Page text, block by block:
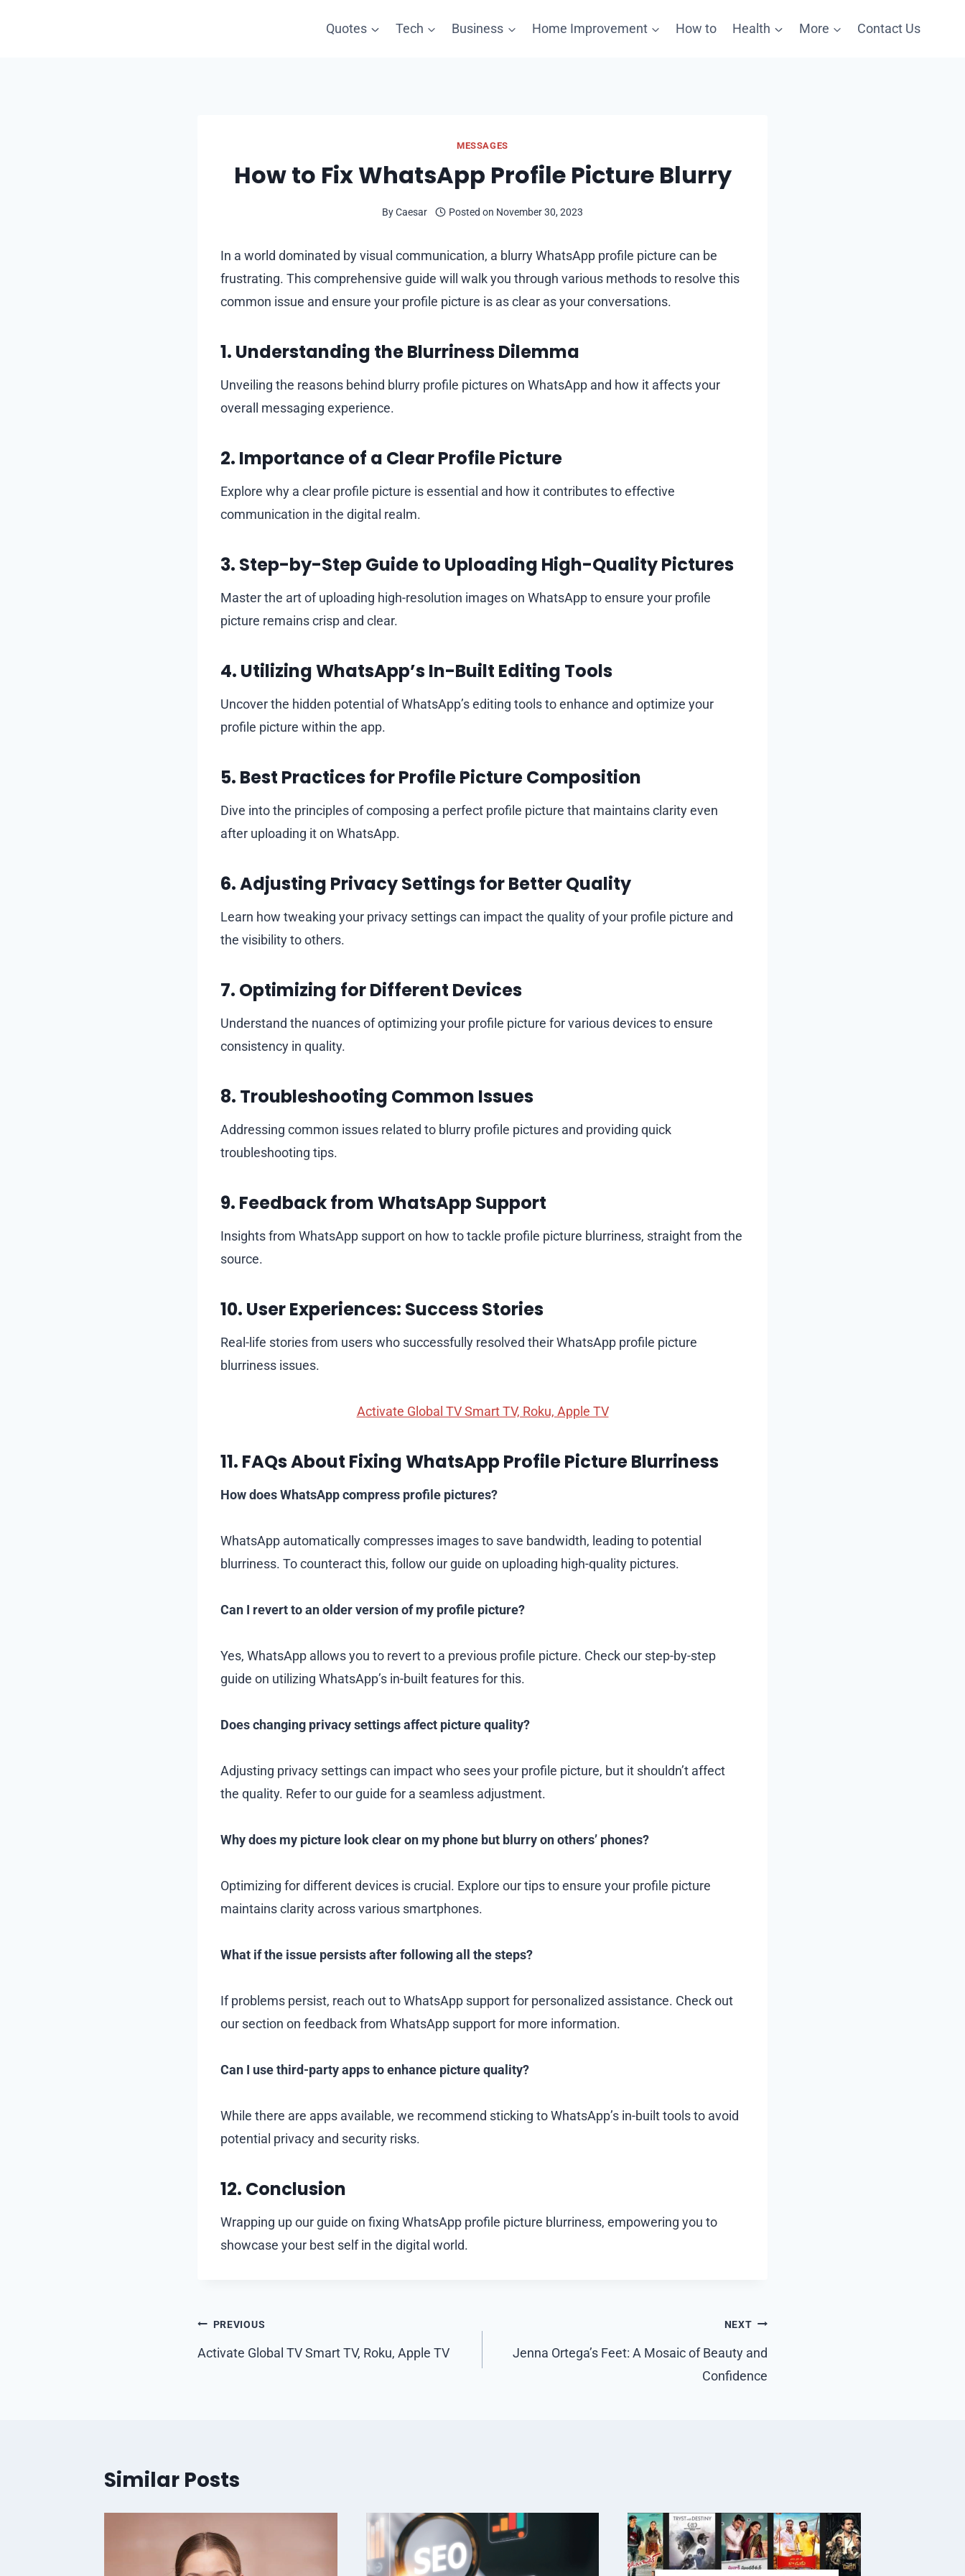
Quotes Tech Business Home Improvement How to Health More Contact Us
MESSAGES
How to Fix WhatsApp Profile Picture Blurry
ByCaesar Posted on November 30, 2023
In a world dominated by visual communication, a blurry WhatsApp profile picture can be
frustrating. This comprehensive guide will walk you through various methods to resolve this
common issue and ensure your profile picture is as clear as your conversations.
1. Understanding the Blurriness Dilemma
Unveiling the reasons behind blurry profile pictures on WhatsApp and how it affects your
overall messaging experience.
2. Importance of a Clear Profile Picture
Explore why a clear profile picture is essential and how it contributes to effective
communication in the digital realm.
3. Step-by-Step Guide to Uploading High-Quality Pictures
Master the art of uploading high-resolution images on WhatsApp to ensure your profile
picture remains crisp and clear.
4. Utilizing WhatsApp’s In-Built Editing Tools
Uncover the hidden potential of WhatsApp’s editing tools to enhance and optimize your
profile picture within the app.
5. Best Practices for Profile Picture Composition
Dive into the principles of composing a perfect profile picture that maintains clarity even
after uploading it on WhatsApp.
6.Adjusting Privacy Settings for Better Quality
Learn how tweaking your privacy settings can impact the quality of your profile picture and
the visibility to others.
7. Optimizing for Different Devices
Understand the nuances of optimizing your profile picture for various devices to ensure
consistency in quality.
8. Troubleshooting Common Issues
Addressing common issues related to blurry profile pictures and providing quick
troubleshooting tips.
9. Feedback from WhatsApp Support
Insights from WhatsApp support on how to tackle profile picture blurriness, straight from the
source.
10. User Experiences: Success Stories
Real-life stories from users who successfully resolved their WhatsApp profile picture
blurriness issues.
Activate Global TV Smart TV, Roku, Apple TV
11. FAQs About Fixing WhatsApp Profile Picture Blurriness
How does WhatsApp compress profile pictures?
WhatsApp automatically compresses images to save bandwidth, leading to potential
blurriness. To counteract this, follow our guide on uploading high-quality pictures.
Can I revert to an older version of my profile picture?
Yes, WhatsApp allows you to revert to a previous profile picture. Check our step-by-step
guide on utilizing WhatsApp’s in-built features for this.
Does changing privacy settings affect picture quality?
Adjusting privacy settings can impact who sees your profile picture, but it shouldn’t affect
the quality. Refer to our guide for a seamless adjustment.
Why does my picture look clear on my phone but blurry on others’ phones?
Optimizing for different devices is crucial. Explore our tips to ensure your profile picture
maintains clarity across various smartphones.
What if the issue persists after following all the steps?
If problems persist, reach out to WhatsApp support for personalized assistance. Check out
our section on feedback from WhatsApp support for more information.
Can I use third-party apps to enhance picture quality?
While there are apps available, we recommend sticking to WhatsApp’s in-built tools to avoid
potential privacy and security risks.
12. Conclusion
Wrapping up our guide on fixing WhatsApp profile picture blurriness, empowering you to
showcase your best self in the digital world.
Post
navigation
PREVIOUS
Activate Global TV Smart TV, Roku, Apple TV
NEXT
Jenna Ortega’s Feet: A Mosaic of Beauty and
Confidence
Similar Posts